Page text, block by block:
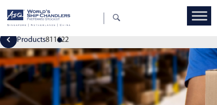
Products811622